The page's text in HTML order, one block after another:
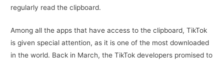
regularly read the clipboard.
Among all the apps that have access to the clipboard, TikTok
is given special attention, as it is one of the most downloaded
in the world. Back in March, the TikTok developers promised to